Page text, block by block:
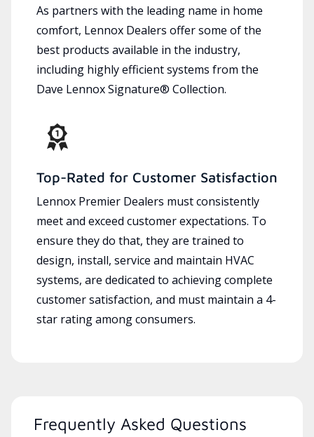
As partners with the leading name in home
comfort, Lennox Dealers offer some of the
best products available in the industry,
including highly efficient systems from the
Dave Lennox Signature® Collection.
Top-Rated for Customer Satisfaction
Lennox Premier Dealers must consistently
meet and exceed customer expectations. To
ensure they do that, they are trained to
design, install, service and maintain HVAC
systems, are dedicated to achieving complete
customer satisfaction, and must maintain a 4-
star rating among consumers.
Frequently Asked Questions